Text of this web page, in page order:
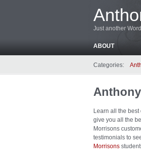
Just another
ABOUT
Categories:
Learn all the
give you all the
Morrisons
testimonials to
Morrisons